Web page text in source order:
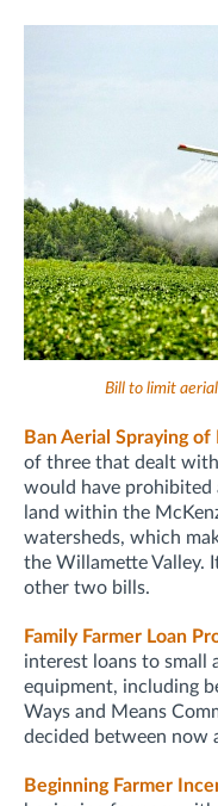
Bill to limit
Ban Aerial Spraying of
of three that dealt
would have prohibited
land within the
watersheds, which
the Willamette Valley.
other two bills.
Family Farmer Loan
interest loans to small
equipment, including
Ways and Means
decided between now
Beginning Farmer